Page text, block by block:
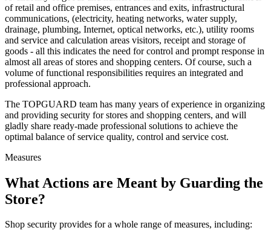
of retail and office premises, entrances and exits, infrastructural
communications, (electricity, heating networks, water supply,
drainage, plumbing, Internet, optical networks, etc.), utility rooms
and service and calculation areas visitors, receipt and storage of
goods - all this indicates the need for control and prompt response in
almost all areas of stores and shopping centers. Of course, such a
volume of functional responsibilities requires an integrated and
professional approach.
The TOPGUARD team has many years of experience in organizing
and providing security for stores and shopping centers, and will
gladly share ready-made professional solutions to achieve the
optimal balance of service quality, control and service cost.
Measures
What Actions are Meant by Guarding the
Store?
Shop security provides for a whole range of measures, including: